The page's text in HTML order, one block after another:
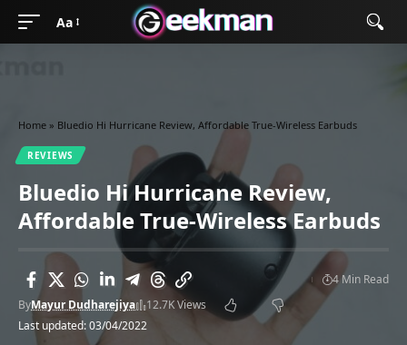
Aa
Home » Bluedio Hi Hurricane Review, Affordable True-Wireless Earbuds
REVIEWS
Bluedio Hi Hurricane Review,
Affordable True-Wireless Earbuds
Last updated: 03/04/2022
ByMayur Dudharejiya 12.7K Views
4 Min Read